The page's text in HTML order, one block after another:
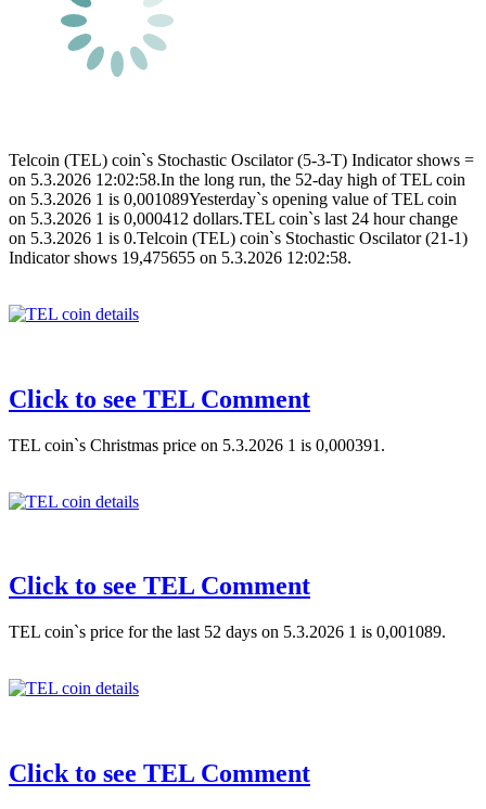
Telcoin (TEL) coin`s Stochastic Oscilator (5-3-T) Indicator shows =
on 5.3.2026 12:02:58.In the long run, the 52-day high of TEL coin
on 5.3.2026 1 is 0,001089Yesterday`s opening value of TEL coin
on 5.3.2026 1 is 0,000412 dollars.TEL coin`s last 24 hour change
on 5.3.2026 1 is 0.Telcoin (TEL) coin`s Stochastic Oscilator (21-1)
Indicator shows 19,475655 on 5.3.2026 12:02:58.
Click to see TEL Comment
TEL coin`s Christmas price on 5.3.2026 1 is 0,000391.
Click to see TEL Comment
TEL coin`s price for the last 52 days on 5.3.2026 1 is 0,001089.
Click to see TEL Comment